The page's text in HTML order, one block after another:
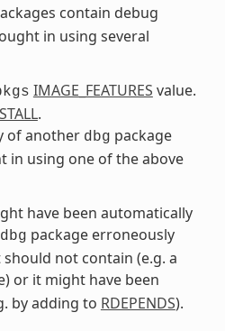
contain debug
in using several
IMAGE_FEATURES value.
.
of another dbg package
in using one of the above
have been automatically
dbg package erroneously
not contain (e.g. a
or it might have been
by adding to RDEPENDS).